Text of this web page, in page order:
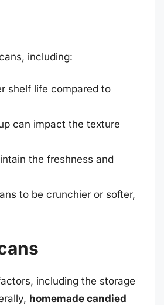
including:
shelf life compared to
can impact the texture
the freshness and
to be crunchier or softer,
including the storage
homemade candied